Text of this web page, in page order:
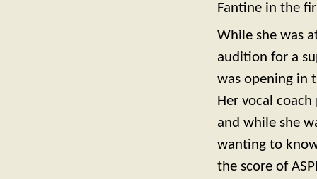
Fantine in the
While she was
audition for a
was opening in
Her vocal
and while she
wanting to
the score of